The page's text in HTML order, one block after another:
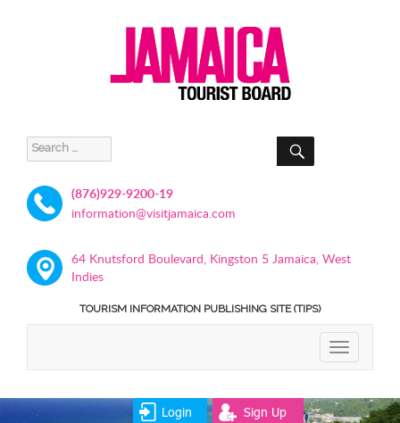
Search
for:
SEARCH
(876)929-9200-19
information@visitjamaica.com
64 Knutsford Boulevard, Kingston 5 Jamaica, West
Indies
TOURISM INFORMATION PUBLISHING SITE (TIPS)
TOGGLE
Login Sign Up